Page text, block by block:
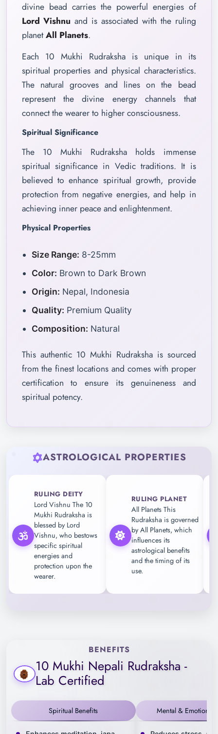
divine bead carries the powerful energies of
Lord Vishnu and is associated with the ruling
planetAll Planets.
Each 10 Mukhi Rudraksha is unique in its
spiritual properties and physical characteristics.
The natural grooves and lines on the bead
represent the divine energy channels that
connect the wearer to higher consciousness.
Spiritual Significance
The 10 Mukhi Rudraksha holds immense
spiritual significance in Vedic traditions. It is
believed to enhance spiritual growth, provide
protection from negative energies, and help in
achieving inner peace and enlightenment.
Physical Properties
Size Range: 8-25mm
Color: Brown to Dark Brown
Origin: Nepal, Indonesia
Quality: Premium Quality
Composition: Natural
This authentic 10 Mukhi Rudraksha is sourced
from the finest locations and comes with proper
certification to ensure its genuineness and
spiritual potency.
ASTROLOGICAL PROPERTIES
RULING DEITY
Lord Vishnu The 10
Mukhi Rudraksha is
blessed by Lord
Vishnu, who bestows
specific spiritual
energies and
protection upon the
wearer.
RULING PLANET
All Planets This
Rudraksha is governed
by All Planets, which
influences its
astrological benefits
and the timing of its
use.
BENEFITS
10 Mukhi Nepali Rudraksha -
Lab Certified
Spiritual Benefits Mental & Emotional